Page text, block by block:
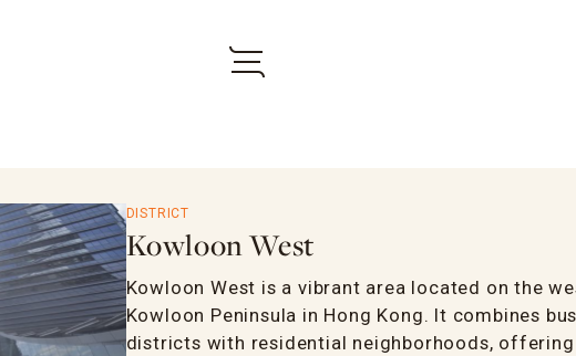
DISTRICT
Kowloon West
Kowloon West is a vibrant area located on the
Kowloon Peninsula in Hong Kong. It combines
districts with residential neighborhoods,